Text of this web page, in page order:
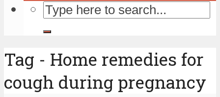
Tag - Home remedies for
cough during pregnancy